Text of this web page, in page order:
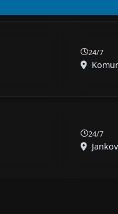
24/7
24/7